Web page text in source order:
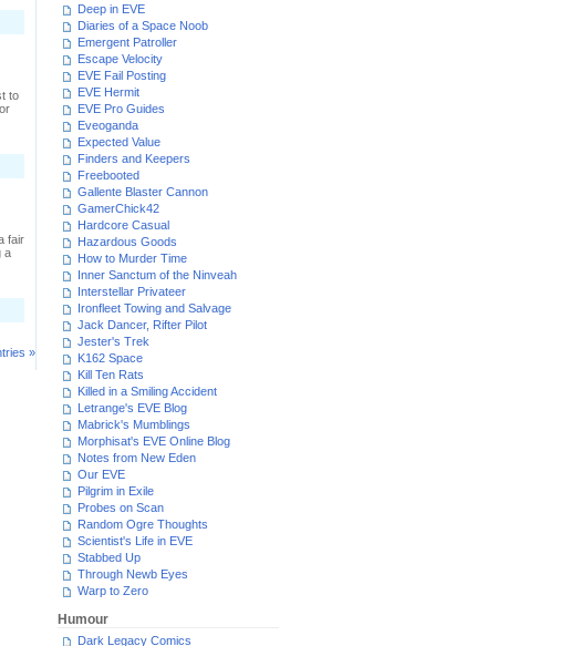
to
fair
a
»
Deep in EVE
Diaries of a Space Noob
Emergent Patroller
Escape Velocity
EVE Fail Posting
EVE Hermit
EVE Pro Guides
Eveoganda
Expected Value
Finders and Keepers
Freebooted
Gallente Blaster Cannon
GamerChick42
Hardcore Casual
Hazardous Goods
How to Murder Time
Inner Sanctum of the Ninveah
Interstellar Privateer
Ironfleet Towing and Salvage
Jack Dancer, Rifter Pilot
Jester's Trek
K162 Space
Kill Ten Rats
Killed in a Smiling Accident
Letrange's EVE Blog
Mabrick's Mumblings
Morphisat's EVE Online Blog
Notes from New Eden
Our EVE
Pilgrim in Exile
Probes on Scan
Random Ogre Thoughts
Scientist's Life in EVE
Stabbed Up
Through Newb Eyes
Warp to Zero
Humour
Dark Legacy Comics